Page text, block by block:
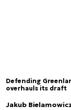
Defending
overhauls its draft
Jakub